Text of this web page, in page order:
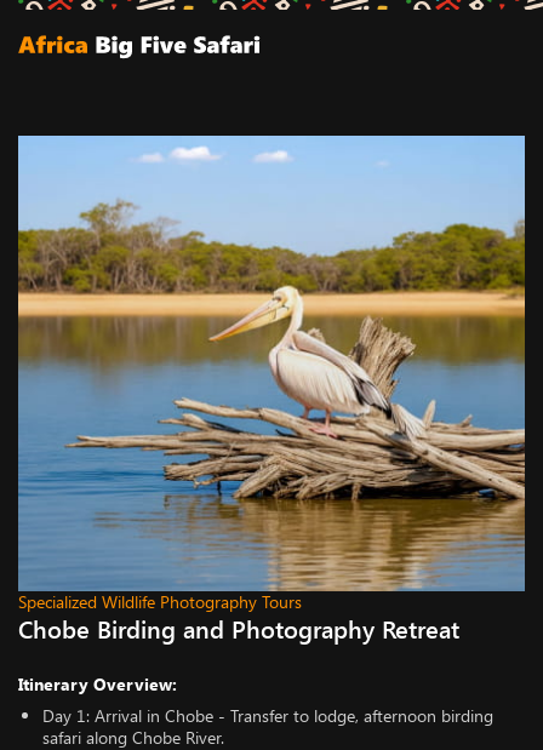
Specialized Wildlife Photography Tours
Chobe Birding and Photography Retreat
Itinerary Overview:
Day 1: Arrival in Chobe - Transfer to lodge, afternoon birding
safari along Chobe River.